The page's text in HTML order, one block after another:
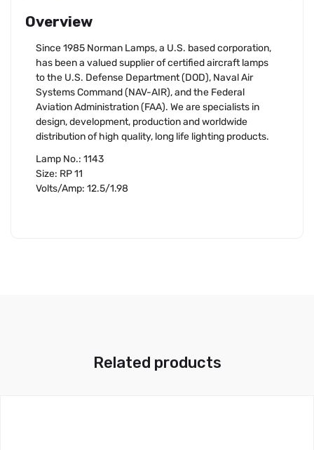
Overview
Since 1985 Norman Lamps, a U.S. based corporation,
has been a valued supplier of certified aircraft lamps
to the U.S. Defense Department (DOD), Naval Air
Systems Command (NAV-AIR), and the Federal
Aviation Administration (FAA). We are specialists in
design, development, production and worldwide
distribution of high quality, long life lighting products.
Lamp No.: 1143
Size: RP 11
Volts/Amp: 12.5/1.98
Related products